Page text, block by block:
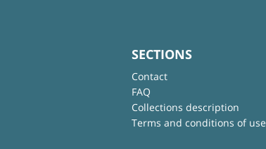
SECTIONS
Contact
FAQ
Collections description
Terms and conditions of use